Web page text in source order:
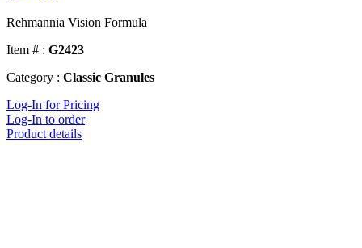
Rehmannia Vision Formula
Item # : G2423
Category : Classic Granules
Log-In for Pricing
Log-In to order
Product details